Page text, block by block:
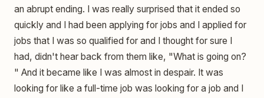
an abrupt ending. I was really surprised that it ended so
quickly and I had been applying for jobs and I applied for
jobs that I was so qualified for and I thought for sure I
had, didn't hear back from them like, "What is going on?
" And it became like I was almost in despair. It was
looking for like a full-time job was looking for a job and I